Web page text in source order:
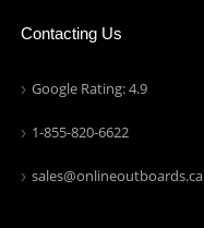
Contacting Us
Google Rating: 4.9
1-855-820-6622
sales@onlineoutboards.ca